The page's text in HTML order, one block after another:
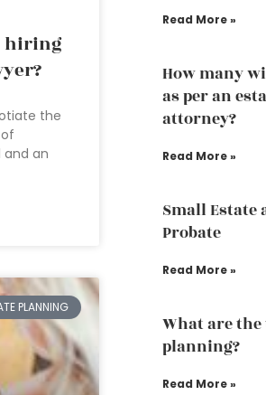
hiring
the
and an
PLANNING
Read More »
How many
as per an
attorney?
Read More »
Small Estate
Probate
Read More »
What are the
planning?
Read More »